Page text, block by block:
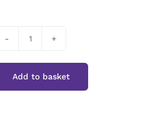
Pepper
Add to basket